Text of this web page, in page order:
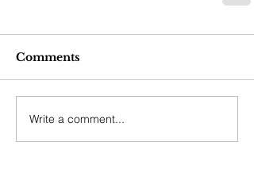
Comments
Write a comment...